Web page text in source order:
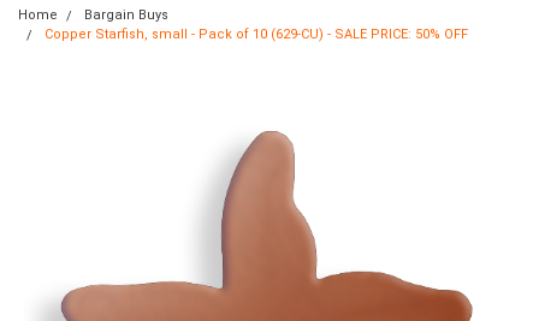
Home
Bargain Buys
Copper Starfish, small - Pack of 10 (629-CU) - SALE PRICE: 50% OFF